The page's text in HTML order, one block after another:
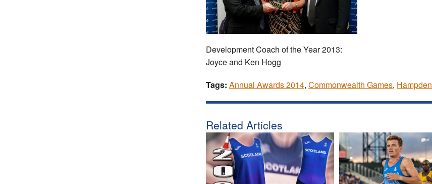
Development Coach of the Year 2013:
Joyce and Ken Hogg
Tags: Annual Awards 2014, Commonwealth Games, Hampden
Related Articles